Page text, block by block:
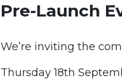
Pre-Launch
We’re inviting the
Thursday 18th